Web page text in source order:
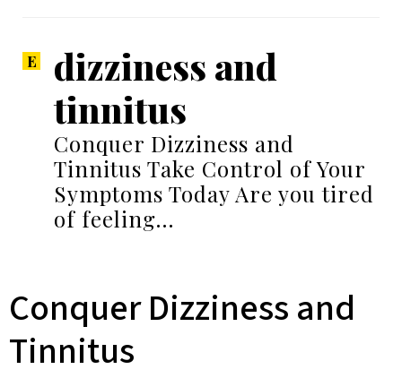
dizziness and
tinnitus
Conquer Dizziness and
Tinnitus Take Control of Your
Symptoms Today Are you tired
of feeling…
Conquer Dizziness and
Tinnitus